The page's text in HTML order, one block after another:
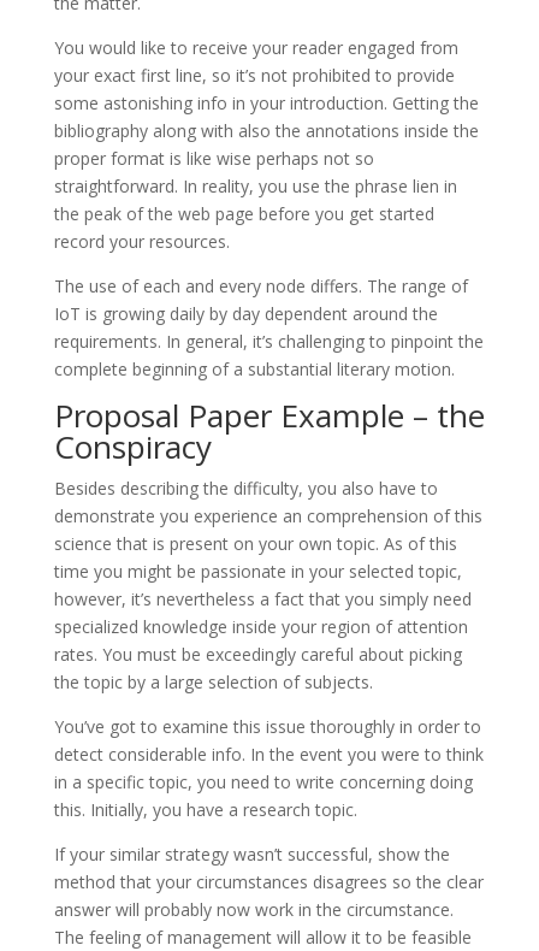
You would like to receive your reader engaged from
your exact first line, so it’s not prohibited to provide
some astonishing info in your introduction. Getting the
bibliography along with also the annotations inside the
proper format is like wise perhaps not so
straightforward. In reality, you use the phrase lien in
the peak of the web page before you get started
record your resources.
The use of each and every node differs. The range of
IoT is growing daily by day dependent around the
requirements. In general, it’s challenging to pinpoint the
complete beginning of a substantial literary motion.
Proposal Paper Example – the
Conspiracy
Besides describing the difficulty, you also have to
demonstrate you experience an comprehension of this
science that is present on your own topic. As of this
time you might be passionate in your selected topic,
however, it’s nevertheless a fact that you simply need
specialized knowledge inside your region of attention
rates. You must be exceedingly careful about picking
the topic by a large selection of subjects.
You’ve got to examine this issue thoroughly in order to
detect considerable info. In the event you were to think
in a specific topic, you need to write concerning doing
this. Initially, you have a research topic.
If your similar strategy wasn’t successful, show the
method that your circumstances disagrees so the clear
answer will probably now work in the circumstance.
The feeling of management will allow it to be feasible